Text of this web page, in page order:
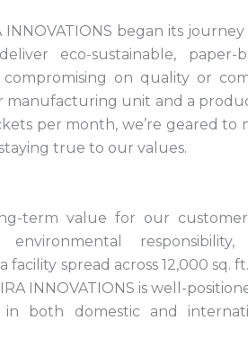
began its
eco-sustainable, paper-
on quality or
manufacturing unit and a
per month, we’re geared to
true to our values.
term value for our
responsibility,
spread across 12,000 sq.
INNOVATIONS is well-
both domestic and